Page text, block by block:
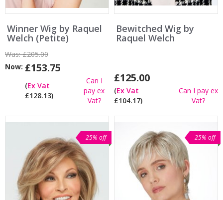
Winner Wig by Raquel
Welch (Petite)
Was:£205.00
Now: £153.75
(Ex Vat
£128.13)
Can I
pay ex
Vat?
Bewitched Wig by
Raquel Welch
£125.00
(Ex Vat
£104.17)
Can I pay ex
Vat?
25% off 25% off